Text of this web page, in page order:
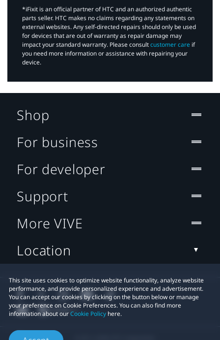
*iFixit is an official partner of HTC and an authorized authentic
parts seller. HTC makes no claims regarding any statements on
external websites. Any self-directed repairs should only be used
for devices that are out of warranty as repair damage may
impact your standard warranty. Please consultcustomer care if
you need more information or assistance with repairing your
device.
This site uses cookies to optimize website functionality, analyze website
performance, and provide personalized experience and advertisement.
You can accept our cookies by clicking on the button below or manage
your preference on Cookie Preferences. You can also find more
information about ourCookie Policy here.
Shop
For business
For developer
Support
More VIVE
Location